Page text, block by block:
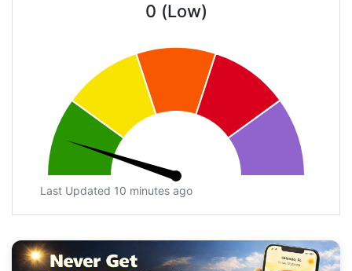
0 (Low)
Last Updated 10 minutes ago